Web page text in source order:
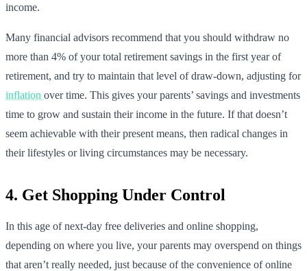
income.
Many financial advisors recommend that you should withdraw no
more than 4% of your total retirement savings in the first year of
retirement, and try to maintain that level of draw-down, adjusting for
inflation over time. This gives your parents’ savings and investments
time to grow and sustain their income in the future. If that doesn’t
seem achievable with their present means, then radical changes in
their lifestyles or living circumstances may be necessary.
4. Get Shopping Under Control
In this age of next-day free deliveries and online shopping,
depending on where you live, your parents may overspend on things
that aren’t really needed, just because of the convenience of online